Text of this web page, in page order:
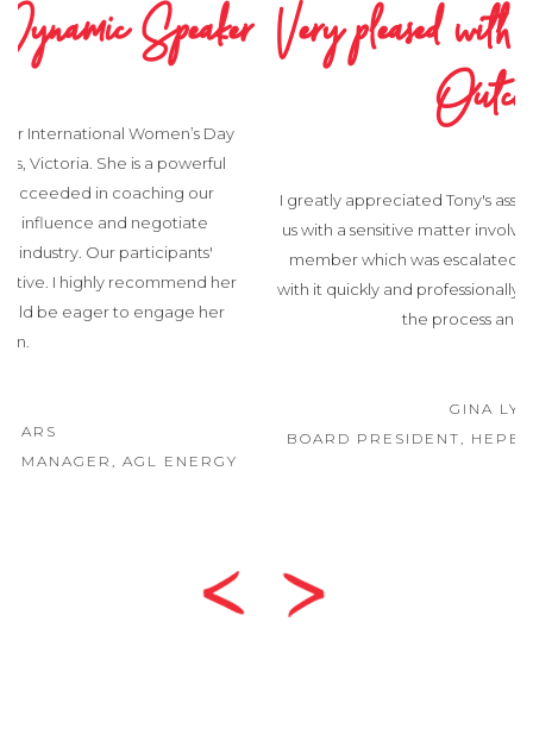
Very pleased with the Process and
Outcome
I greatly appreciated Tony's assistance recently. He helped
us with a sensitive matter involving a complaint from a staff
member which was escalated to Board level. Tony dealt
with it quickly and professionally and I was very pleased with
the process and outcome.
BOARD PRESIDENT, HEPBURN HEALTH SERVICE